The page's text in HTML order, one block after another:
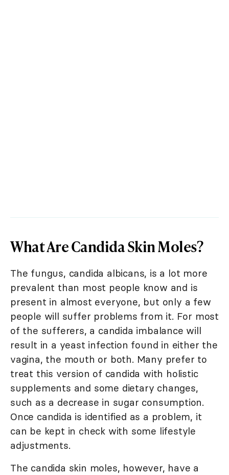
What Are Candida Skin Moles?
The fungus, candida albicans, is a lot more
prevalent than most people know and is
present in almost everyone, but only a few
people will suffer problems from it. For most
of the sufferers, a candida imbalance will
result in a yeast infection found in either the
vagina, the mouth or both. Many prefer to
treat this version of candida with holistic
supplements and some dietary changes,
such as a decrease in sugar consumption.
Once candida is identified as a problem, it
can be kept in check with some lifestyle
adjustments.
The candida skin moles, however, have a